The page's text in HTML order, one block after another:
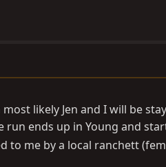
most likely Jen and I will be
run ends up in Young and
to me by a local ranchett